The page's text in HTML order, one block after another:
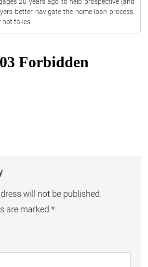
better navigate the home loan process.
hot takes.
will not be published.
are marked *